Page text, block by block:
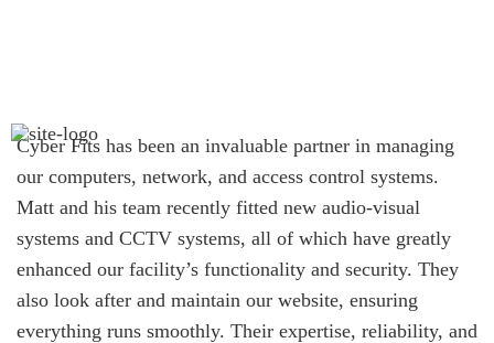
Cyber Fits has been an invaluable partner in managing
our computers, network, and access control systems.
Matt and his team recently fitted new audio-visual
systems and CCTV systems, all of which have greatly
enhanced our facility’s functionality and security. They
also look after and maintain our website, ensuring
everything runs smoothly. Their expertise, reliability, and